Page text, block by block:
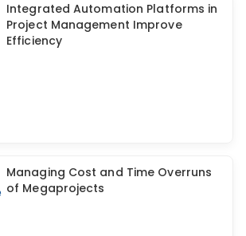
Integrated Automation Platforms in
Project Management Improve
Efficiency
Managing Cost and Time Overruns
of Megaprojects